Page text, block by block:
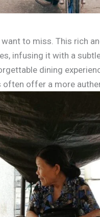
to miss. This rich
infusing it with a
dining
offer a more